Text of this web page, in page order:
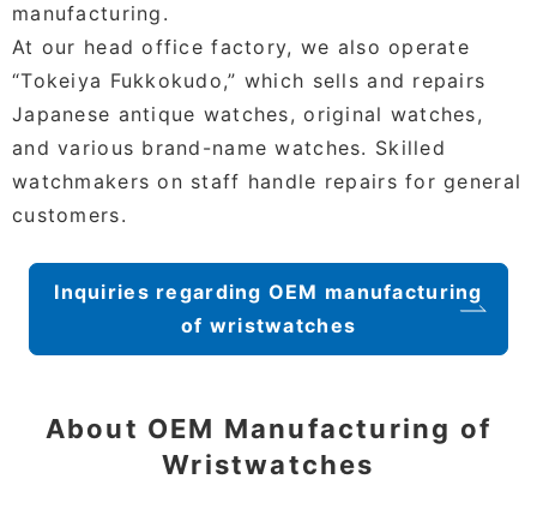
manufacturing.
At our head office factory, we also operate
“Tokeiya Fukkokudo,” which sells and repairs
Japanese antique watches, original watches,
and various brand-name watches. Skilled
watchmakers on staff handle repairs for general
customers.
Inquiries regarding OEM manufacturing
of wristwatches
About OEM Manufacturing of
Wristwatches